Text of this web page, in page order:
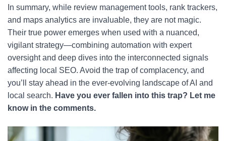
In summary, while review management tools, rank trackers,
and maps analytics are invaluable, they are not magic.
Their true power emerges when used with a nuanced,
vigilant strategy—combining automation with expert
oversight and deep dives into the interconnected signals
affecting local SEO. Avoid the trap of complacency, and
you’ll stay ahead in the ever-evolving landscape of AI and
local search. Have you ever fallen into this trap? Let me
know in the comments.